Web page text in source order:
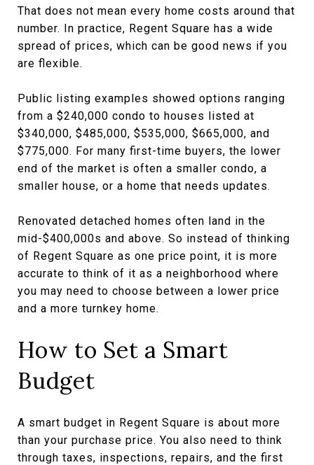
That does not mean every home costs around that
number. In practice, Regent Square has a wide
spread of prices, which can be good news if you
are flexible.
Public listing examples showed options ranging
from a $240,000 condo to houses listed at
$340,000, $485,000, $535,000, $665,000, and
$775,000. For many first-time buyers, the lower
end of the market is often a smaller condo, a
smaller house, or a home that needs updates.
Renovated detached homes often land in the
mid-$400,000s and above. So instead of thinking
of Regent Square as one price point, it is more
accurate to think of it as a neighborhood where
you may need to choose between a lower price
and a more turnkey home.
How to Set a Smart
Budget
A smart budget in Regent Square is about more
than your purchase price. You also need to think
through taxes, inspections, repairs, and the first